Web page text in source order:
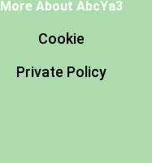
More About AbcYa3
Cookie
Private Policy